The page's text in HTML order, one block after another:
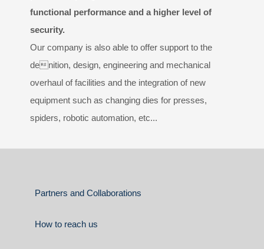
functional performance and a higher level of
security.
Our company is also able to offer support to the
denition, design, engineering and mechanical
overhaul of facilities and the integration of new
equipment such as changing dies for presses,
spiders, robotic automation, etc...
Partners and Collaborations
How to reach us